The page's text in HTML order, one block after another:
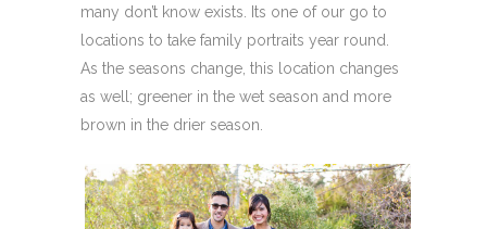
many don’t know exists. Its one of our go to
locations to take family portraits year round.
As the seasons change, this location changes
as well; greener in the wet season and more
brown in the drier season.